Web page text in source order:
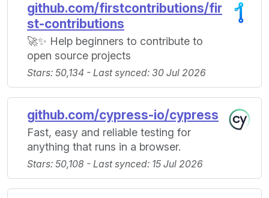
github.com/firstcontributions/fir
st-contributions
🚀✨ Help beginners to contribute to
open source projects
Stars: 50,134 - Last synced: 30 Jul 2026
github.com/cypress-io/cypress
Fast, easy and reliable testing for
anything that runs in a browser.
Stars: 50,108 - Last synced: 15 Jul 2026